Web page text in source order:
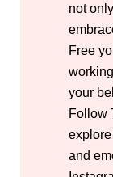
not
Free
your
Follow
and